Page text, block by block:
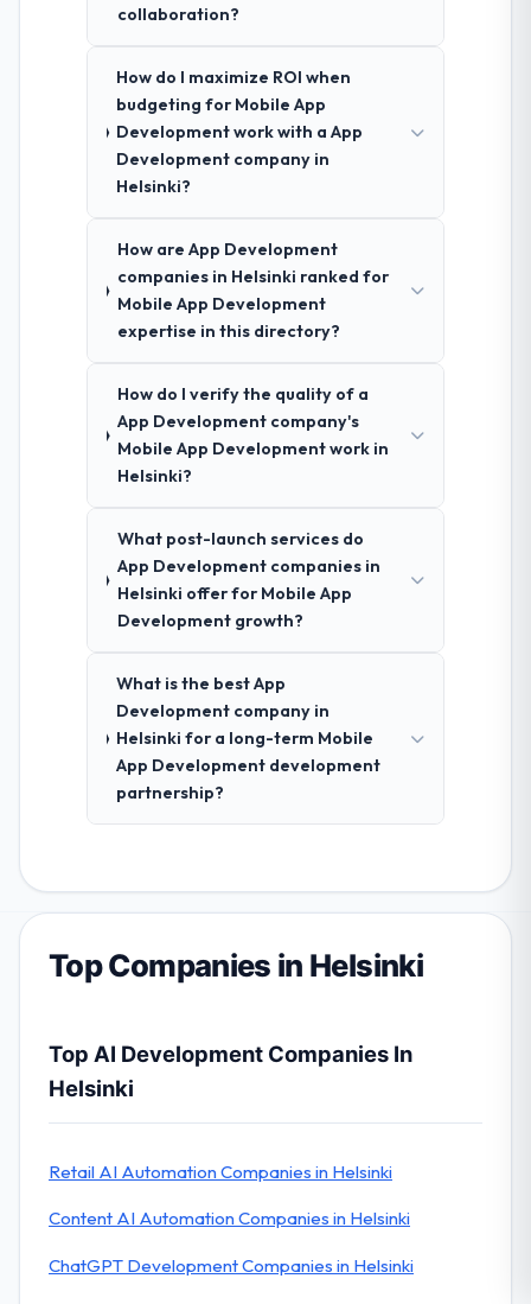
collaboration?
How do I maximize ROI when
budgeting for Mobile App
Development work with a App
Development company in
Helsinki?
How are App Development
companies in Helsinki ranked for
Mobile App Development
expertise in this directory?
How do I verify the quality of a
App Development company's
Mobile App Development work in
Helsinki?
What post-launch services do
App Development companies in
Helsinki offer for Mobile App
Development growth?
What is the best App
Development company in
Helsinki for a long-term Mobile
App Development development
partnership?
Top Companies in Helsinki
Top AI Development Companies In
Helsinki
Retail AI Automation Companies in Helsinki
Content AI Automation Companies in Helsinki
ChatGPT Development Companies in Helsinki